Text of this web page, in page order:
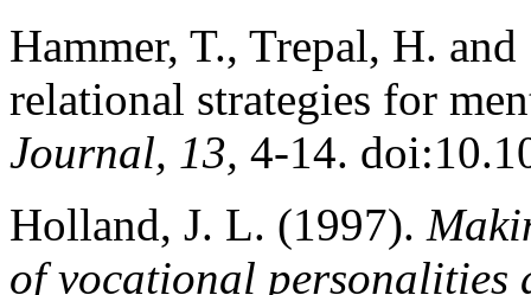
Hammer, T., Trepal, H.
relational strategies for
Journal, 13, 4-14.
Holland, J. L. (1997).
of vocational personalities